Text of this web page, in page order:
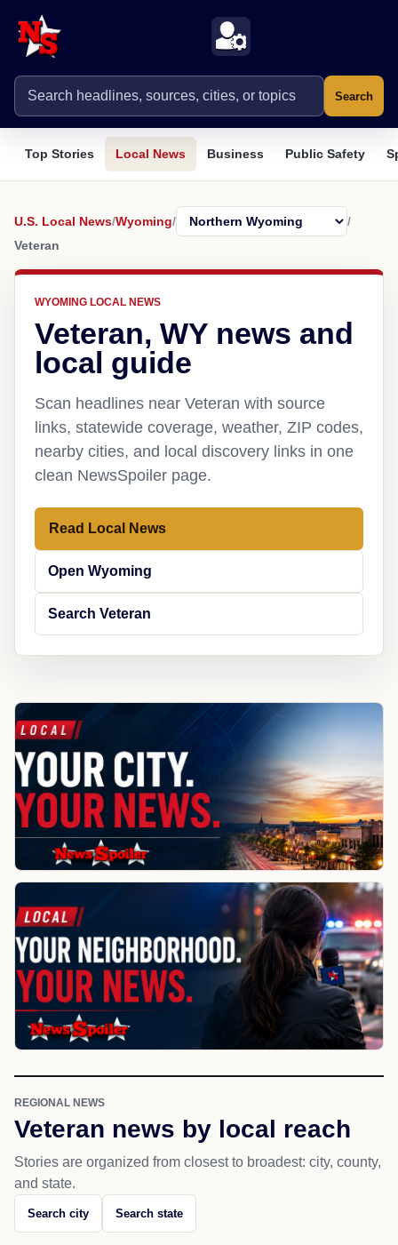
Search
Top Stories Local News Business Public Safety
U.S. Local News/Wyoming/
/
Veteran
WYOMING LOCAL NEWS
Veteran, WY news and
local guide
Scan headlines near Veteran with source
links, statewide coverage, weather, ZIP codes,
nearby cities, and local discovery links in one
clean NewsSpoiler page.
Read Local News
Open Wyoming
Search Veteran
REGIONAL NEWS
Veteran news by local reach
Stories are organized from closest to broadest: city, county,
and state.
Search city Search state